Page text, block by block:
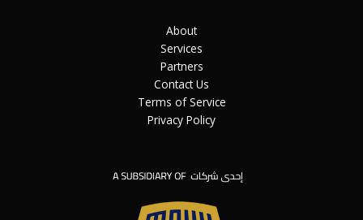
About
Services
Partners
Contact Us
Terms of Service
Privacy Policy